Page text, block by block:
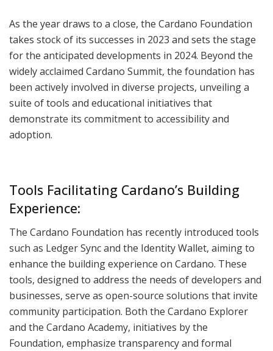
As the year draws to a close, the Cardano Foundation
takes stock of its successes in 2023 and sets the stage
for the anticipated developments in 2024. Beyond the
widely acclaimed Cardano Summit, the foundation has
been actively involved in diverse projects, unveiling a
suite of tools and educational initiatives that
demonstrate its commitment to accessibility and
adoption.
Tools Facilitating Cardano’s Building
Experience:
The Cardano Foundation has recently introduced tools
such as Ledger Sync and the Identity Wallet, aiming to
enhance the building experience on Cardano. These
tools, designed to address the needs of developers and
businesses, serve as open-source solutions that invite
community participation. Both the Cardano Explorer
and the Cardano Academy, initiatives by the
Foundation, emphasize transparency and formal